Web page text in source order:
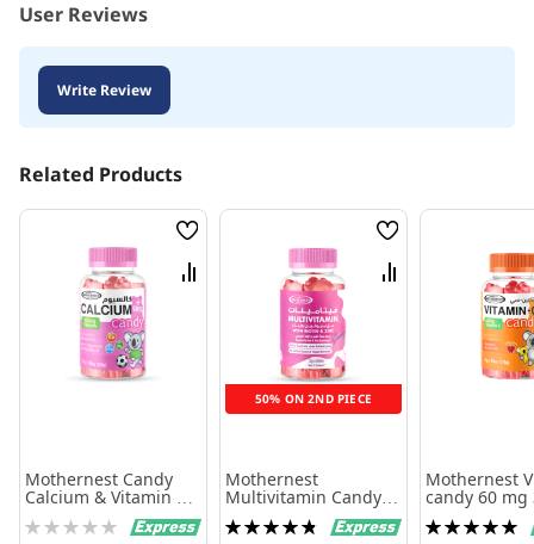
User Reviews
Write Review
Related Products
Wish
List
Compare
Mothernest Candy
Calcium & Vitamin D
Rating:
50% ON 2ND PIECE
Wish
List
Compare
Mothernest
Multivitamin Candy
Zinc & Biotin (3Gm) 60
Pcs
Rating:
Mothernest
candy 60 mg
Gummies
Rating: